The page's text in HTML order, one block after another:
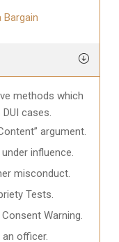
Bargain
methods which
cases.
argument.
influence.
misconduct.
Tests.
Warning.
officer.